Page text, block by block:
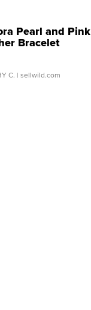
Pearl and Pink
Bracelet
Buckle Clo...
C. | sellwild.com